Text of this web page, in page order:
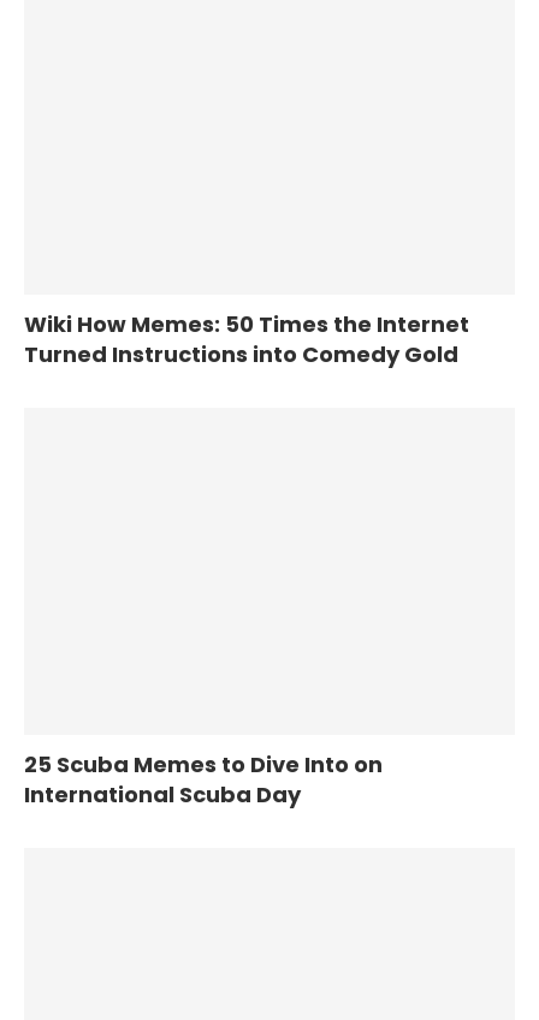
Wiki How Memes: 50 Times the Internet
Turned Instructions into Comedy Gold
25 Scuba Memes to Dive Into on
International Scuba Day